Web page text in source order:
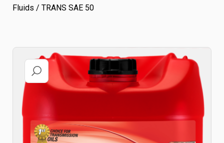
Fluids / TRANS SAE 50